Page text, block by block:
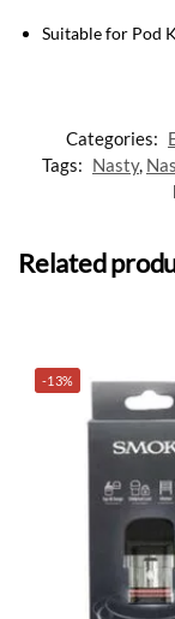
Suitable for Pod
Categories:
Tags: Nasty,
Related
-13%